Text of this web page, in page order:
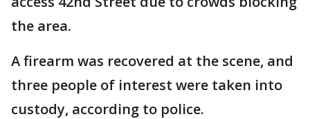
the area.
A firearm was recovered at the scene, and
three people of interest were taken into
custody, according to police.